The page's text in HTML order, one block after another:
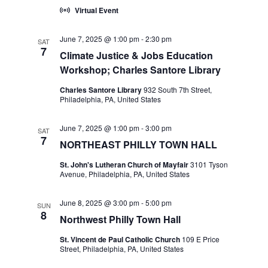
Virtual Event
SAT
7
Climate Justice & Jobs Education
Workshop; Charles Santore Library
June 7, 2025 @ 1:00 pm-2:30 pm
Charles Santore Library932 South 7th Street,
Philadelphia, PA, United States
SAT
7 NORTHEAST PHILLY TOWN HALL
June 7, 2025 @ 1:00 pm-3:00 pm
St. John's Lutheran Church of Mayfair3101 Tyson
Avenue, Philadelphia, PA, United States
SUN
8 Northwest Philly Town Hall
June 8, 2025 @ 3:00 pm-5:00 pm
St. Vincent de Paul Catholic Church 109 E Price
Street, Philadelphia, PA, United States